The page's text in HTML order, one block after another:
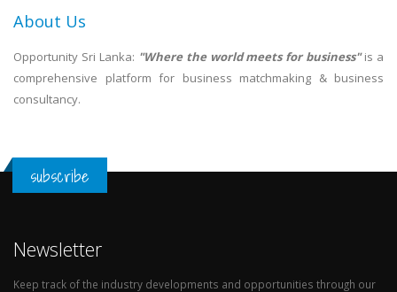
About Us
Opportunity Sri Lanka: "Where the world meets for business"is a
comprehensive platform for business matchmaking & business
consultancy.
subscribe
Newsletter
Keep track of the industry developments and opportunities through our